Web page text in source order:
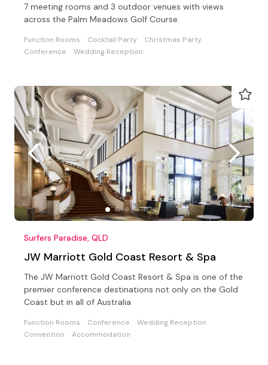
7 meeting rooms and 3 outdoor venues with views
across the Palm Meadows Golf Course.
Function Rooms Cocktail Party
Christmas Party
Conference
Wedding Reception
Surfers Paradise, QLD
JW Marriott Gold Coast Resort & Spa
The JW Marriott Gold Coast Resort & Spa is one of the
premier conference destinations not only on the Gold
Coast but in all of Australia
Function Rooms Conference
Wedding Reception
Convention
Accommodation